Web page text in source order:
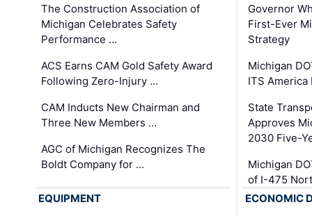
The Construction Association of
Michigan Celebrates Safety
Performance …
ACS Earns CAM Gold Safety Award
Following Zero-Injury …
CAM Inducts New Chairman and
Three New Members …
AGC of Michigan Recognizes The
Boldt Company for …
Governor
First-Ever
Strategy
Michigan
ITS America
State
Approves
2030 Five-
Michigan
of I-475
EQUIPMENT
ECONOMIC